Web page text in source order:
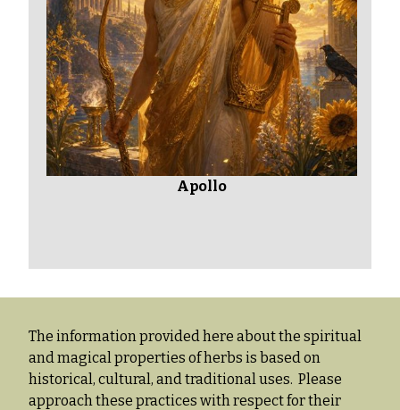
Apollo
The information provided here about the spiritual
and magical properties of herbs is based on
historical, cultural, and traditional uses. Please
approach these practices with respect for their